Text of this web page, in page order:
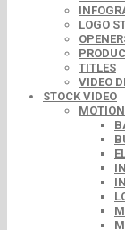
LOGO
TITLES
VIDEO
STOCK VIDEO